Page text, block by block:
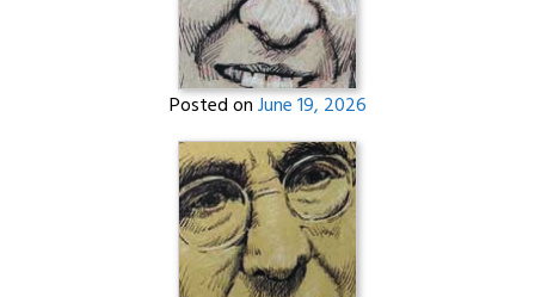
Posted onJune 19, 2026